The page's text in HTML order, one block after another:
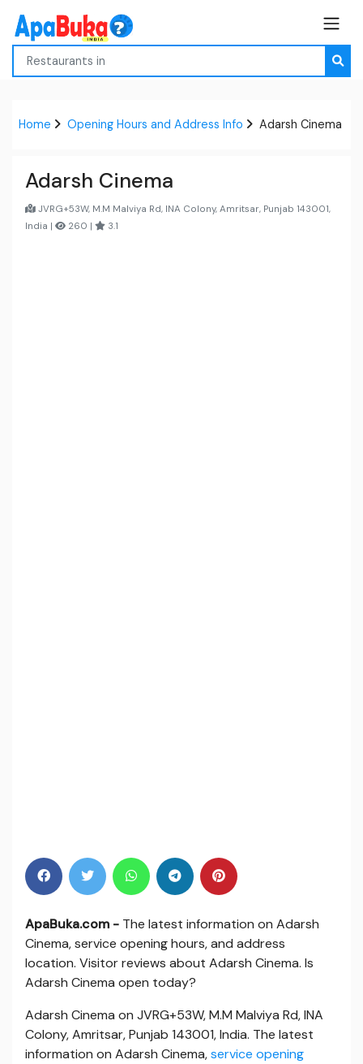
Home Opening Hours and Address Info Adarsh Cinema
Adarsh Cinema
JVRG+53W, M.M Malviya Rd, INA Colony, Amritsar, Punjab 143001,
India |
260 | 3.1
ApaBuka.com - The latest information on Adarsh
Cinema, service opening hours, and address
location. Visitor reviews about Adarsh Cinema. Is
Adarsh Cinema open today?
Adarsh Cinema on JVRG+53W, M.M Malviya Rd, INA
Colony, Amritsar, Punjab 143001, India. The latest
information on Adarsh Cinema,service opening